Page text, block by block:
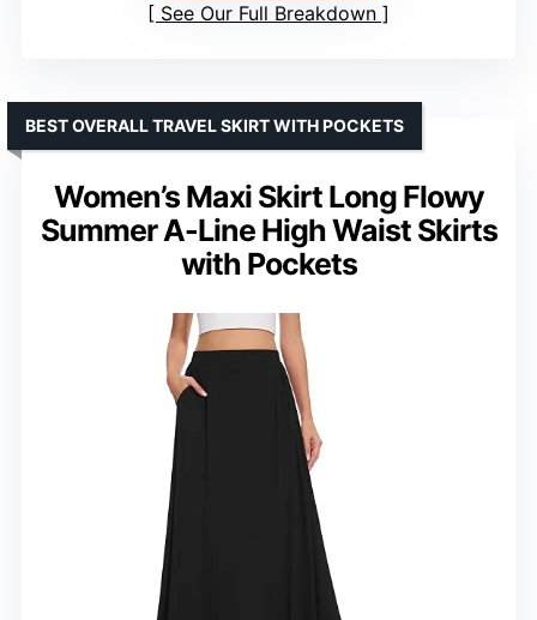
See Our Full Breakdown
Women’s Maxi Skirt Long Flowy
Summer A-Line High Waist Skirts
with Pockets
BEST OVERALL TRAVEL SKIRT WITH POCKETS